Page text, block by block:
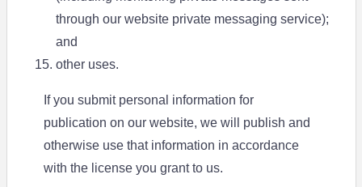
through our website private messaging service);
and
other uses.
If you submit personal information for
publication on our website, we will publish and
otherwise use that information in accordance
with the license you grant to us.